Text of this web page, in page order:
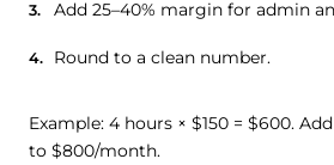
Add 25–40% margin for admin
Round to a clean number.
Example: 4 hours × $150 = $600.
to $800/month.